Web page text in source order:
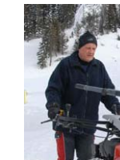
View
Larger
Image